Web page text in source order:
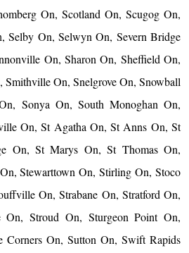
On, Scotland On, Scugog On,
Selby On, Selwyn On, Severn Bridge
On, Sharon On, Sheffield On,
Smithville On, Snelgrove On, Snowball
Sonya On, South Monoghan On,
On, St Agatha On, St Anns On, St
On, St Marys On, St Thomas On,
Stewarttown On, Stirling On, Stoco
On, Strabane On, Stratford On,
On, Stroud On, Sturgeon Point On,
Corners On, Sutton On, Swift Rapids